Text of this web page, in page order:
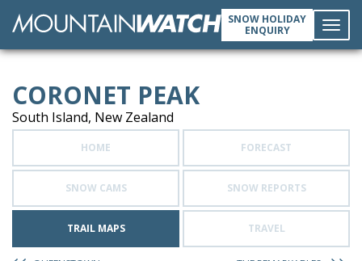
SNOW HOLIDAY
ENQUIRY
CORONET PEAK
South Island, New Zealand
HOME FORECAST
SNOW CAMS SNOW REPORTS
TRAIL MAPS TRAVEL